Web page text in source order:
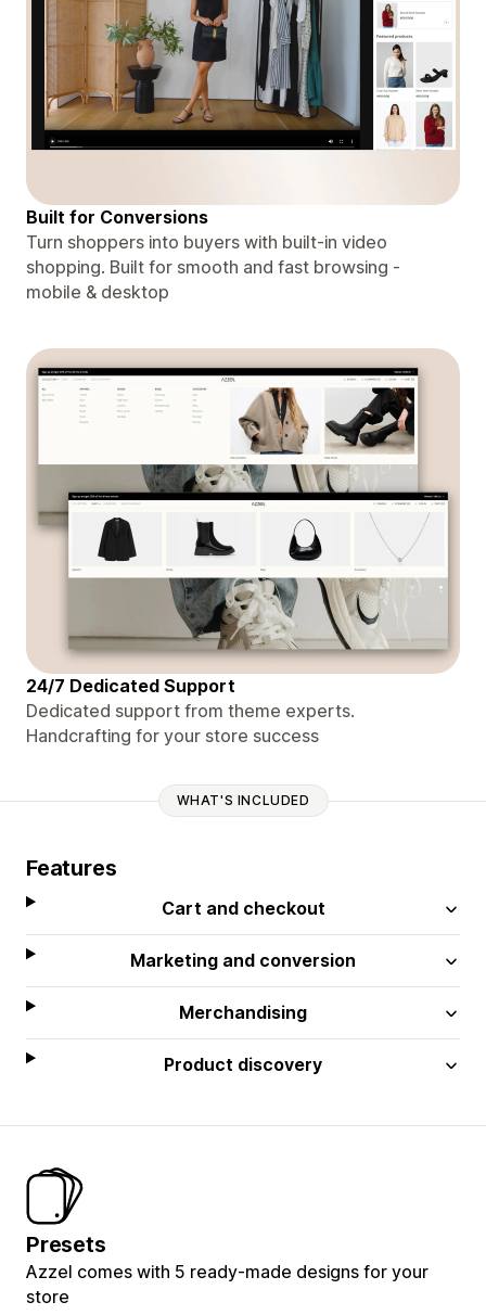
Built for Conversions
Turn shoppers into buyers with built-in video
shopping. Built for smooth and fast browsing -
mobile & desktop
24/7 Dedicated Support
Dedicated support from theme experts.
Handcrafting for your store success
WHAT'S INCLUDED
Features
Cart and checkout
Marketing and conversion
Merchandising
Product discovery
Presets
Azzel comes with 5 ready-made designs for your
store